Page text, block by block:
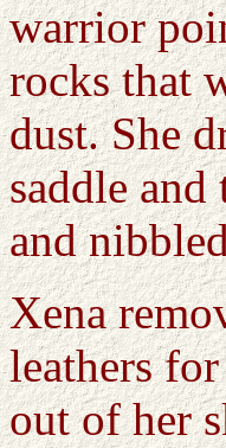
warrior
rocks that
dust. She
saddle
and
Xena
leathers
out of her